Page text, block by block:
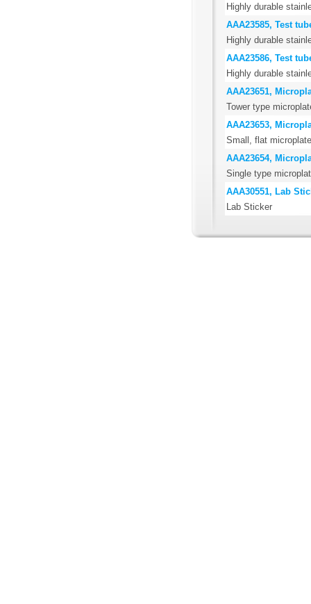
Highly durable
AAA23585, Test
Highly durable
AAA23586, Test
Highly durable
AAA23651,
Tower type
AAA23653,
Small, flat
AAA23654,
Single type
AAA30551, Lab
Lab Sticker